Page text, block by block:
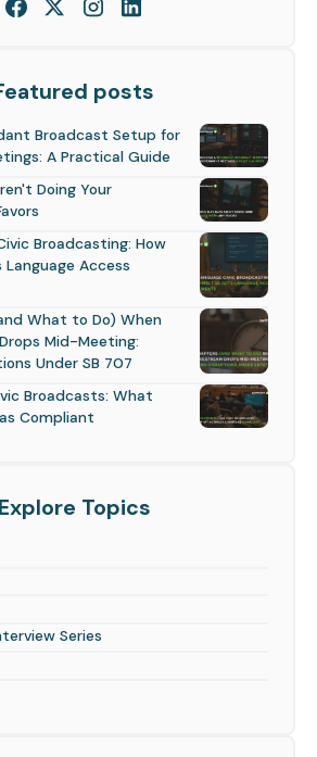
posts
Broadcast Setup for
A Practical Guide
Doing Your
Broadcasting: How
Access
What to Do) When
Mid-Meeting:
Under SB 707
Broadcasts: What
Compliant
Explore Topics
Series